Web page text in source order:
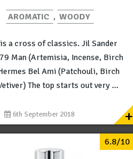
AROMATIC , WOODY
a cross of classics. Jil Sander
Man (Artemisia, Incense, Birch
Bel Ami (Patchouli, Birch
The top starts out very …
6th September 2018 +
6.8/10